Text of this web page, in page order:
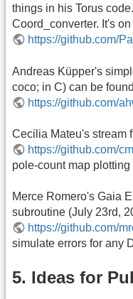
things in his Torus
Coord_converter. It's
https://github.com/
Andreas Küpper's
coco; in C) can be
https://github.com/
Cecilia Mateu's stream
https://github.com/
pole-count map
Merce Romero's Gaia
subroutine (July 23rd,
https://github.com/
simulate errors for any
5. Ideas for